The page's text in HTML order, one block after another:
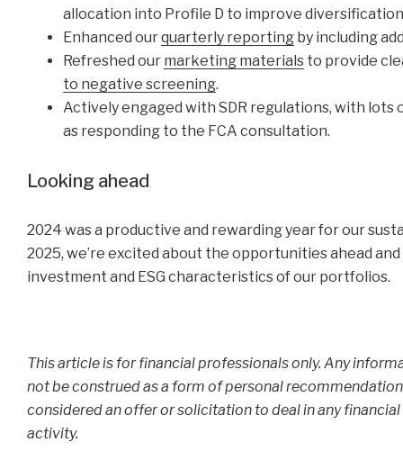
allocation into Profile D to improve
Enhanced ourquarterly reporting by including
Refreshed our marketing materials to provide
to negative screening.
Actively engaged with SDR regulations, with lots
as responding to the FCA consultation.
Looking ahead
2024 was a productive and rewarding year for our
2025, we’re excited about the opportunities ahead
investment and ESG characteristics of our portfolios.
This article is for financial professionals only. Any
not be construed as a form of personal
considered an offer or solicitation to deal in any
activity.